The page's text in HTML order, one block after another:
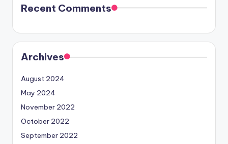
Recent Comments
Archives
August 2024
May 2024
November 2022
October 2022
September 2022